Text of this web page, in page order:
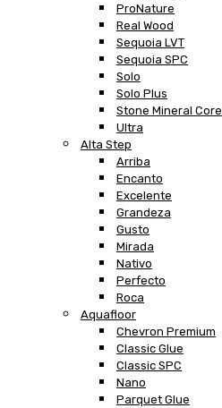
ProNature
Real Wood
Sequoia LVT
Sequoia SPC
Solo
Solo Plus
Stone Mineral Core
Ultra
Alta Step
Arriba
Encanto
Excelente
Grandeza
Gusto
Mirada
Nativo
Perfecto
Roca
Aquafloor
Chevron Premium
Classic Glue
Classic SPC
Nano
Parquet Glue